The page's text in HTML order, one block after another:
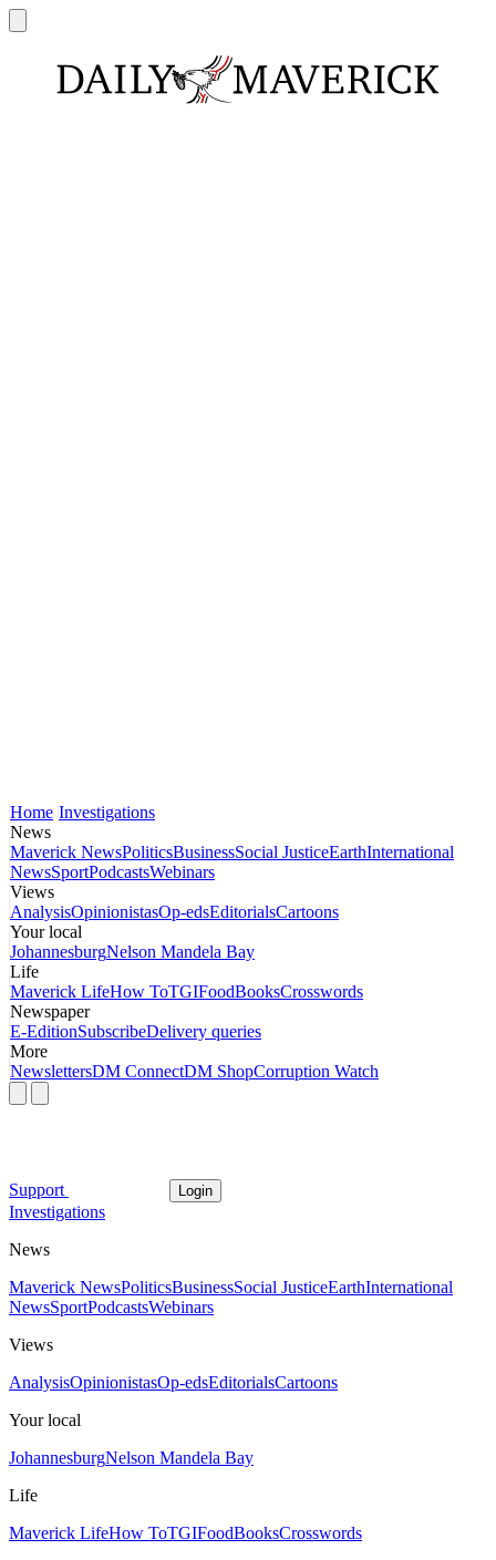
Home Investigations
News
Maverick NewsPoliticsBusinessSocial JusticeEarthInternational
NewsSportPodcastsWebinars
Views
AnalysisOpinionistasOp-edsEditorialsCartoons
Your local
JohannesburgNelson Mandela Bay
Life
Maverick LifeHow ToTGIFoodBooksCrosswords
Newspaper
E-EditionSubscribeDelivery queries
More
NewslettersDM ConnectDM ShopCorruption Watch
Support Login
Investigations
News
Maverick NewsPoliticsBusinessSocial JusticeEarthInternational
NewsSportPodcastsWebinars
Views
AnalysisOpinionistasOp-edsEditorialsCartoons
Your local
JohannesburgNelson Mandela Bay
Life
Maverick LifeHow ToTGIFoodBooksCrosswords